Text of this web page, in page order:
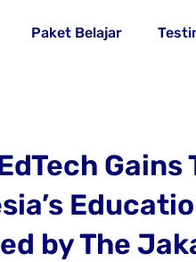
Paket Belajar
by The